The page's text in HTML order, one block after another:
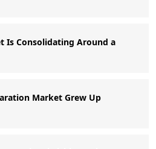
Is Consolidating Around a
Market Grew Up